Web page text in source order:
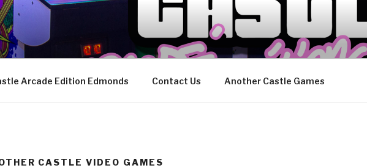
CASTLE ARCADE
Pinball and Family
Arcade Edition Edmonds Contact Us Another Castle Games
CASTLE VIDEO GAMES